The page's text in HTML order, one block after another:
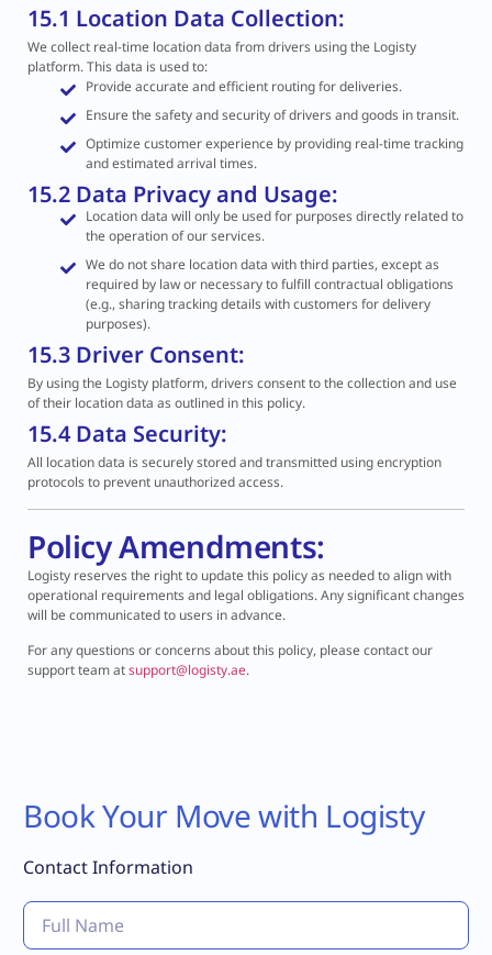
15.1 Location Data Collection:
We collect real-time location data from drivers using the Logisty
platform. This data is used to:
Provide accurate and efficient routing for deliveries.
Ensure the safety and security of drivers and goods in transit.
Optimize customer experience by providing real-time tracking
and estimated arrival times.
15.2 Data Privacy and Usage:
Location data will only be used for purposes directly related to
the operation of our services.
We do not share location data with third parties, except as
required by law or necessary to fulfill contractual obligations
(e.g., sharing tracking details with customers for delivery
purposes).
15.3 Driver Consent:
By using the Logisty platform, drivers consent to the collection and use
of their location data as outlined in this policy.
15.4 Data Security:
All location data is securely stored and transmitted using encryption
protocols to prevent unauthorized access.
Policy Amendments:
Logisty reserves the right to update this policy as needed to align with
operational requirements and legal obligations. Any significant changes
will be communicated to users in advance.
For any questions or concerns about this policy, please contact our
support team atsupport@logisty.ae.
Book Your Move with Logisty
Contact Information